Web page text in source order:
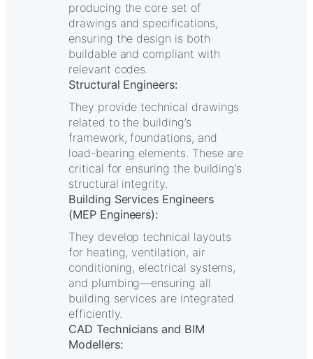
producing the core set of
drawings and specifications,
ensuring the design is both
buildable and compliant with
relevant codes.
Structural Engineers:
They provide technical drawings
related to the building’s
framework, foundations, and
load-bearing elements. These are
critical for ensuring the building’s
structural integrity.
Building Services Engineers
(MEP Engineers):
They develop technical layouts
for heating, ventilation, air
conditioning, electrical systems,
and plumbing—ensuring all
building services are integrated
efficiently.
CAD Technicians and BIM
Modellers: